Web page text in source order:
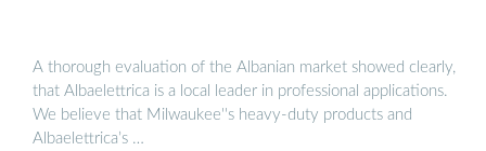
A thorough evaluation of the Albanian market showed clearly,
that Albaelettrica is a local leader in professional applications.
We believe that Milwaukee''s heavy-duty products and
Albaelettrica’s …